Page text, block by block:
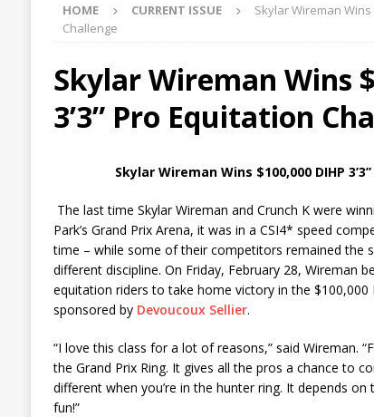
HOME CURRENT ISSUE
Skylar Wireman Wins
Challenge
Skylar Wireman Wins
3’3” Pro Equitation
Skylar Wireman Wins $100,000 DIHP
The last time Skylar Wireman and Crunch K were
Park’s Grand Prix Arena, it was in a CSI4* speed
time – while some of their competitors remained the
different discipline. On Friday, February 28, Wireman
equitation riders to take home victory in the $100,000
sponsored by Devoucoux Sellier.
“I love this class for a lot of reasons,” said Wireman.
the Grand Prix Ring. It gives all the pros a chance to
different when you’re in the hunter ring. It depends
fun!”